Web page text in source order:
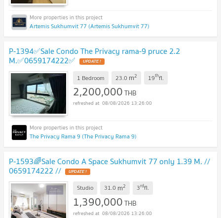
Artemis Sukhumvit 77 (Artemis Sukhumvit 77)
P-1394✅Sale Condo The Privacy rama-9 pruce 2.2
M.✅0659174222✅
1 Bedroom 23.0 m2 19thfl.
2,200,000THB
08/08/2026 13:26:00
The Privacy Rama 9 (The Privacy Rama 9)
P-1593🌈Sale Condo A Space Sukhumvit 77 only 1.39 M. //
0659174222 //
Studio 31.0 m2 3rdfl.
1,390,000THB
08/08/2026 13:26:00